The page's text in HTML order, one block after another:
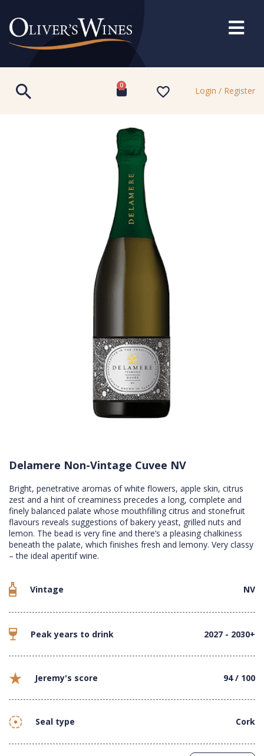
0 Login / Register
Delamere Non-Vintage Cuvee NV
Bright, penetrative aromas of white flowers, apple skin, citrus
zest and a hint of creaminess precedes a long, complete and
finely balanced palate whose mouthfilling citrus and stonefruit
flavours reveals suggestions of bakery yeast, grilled nuts and
lemon. The bead is very fine and there’s a pleasing chalkiness
beneath the palate, which finishes fresh and lemony. Very classy
– the ideal aperitif wine.
Vintage NV
Peak years to drink 2027 - 2030+
Jeremy's score 94 / 100
Seal type Cork